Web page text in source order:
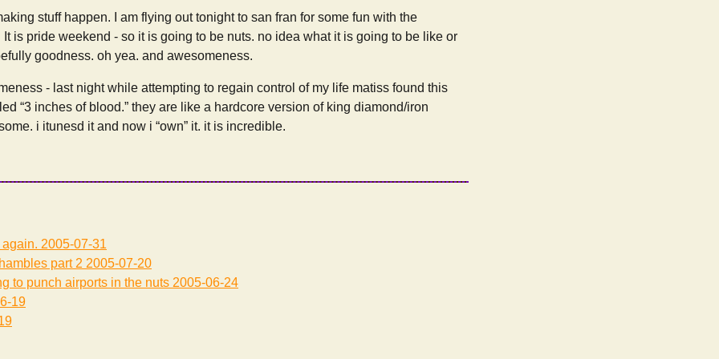
stuff happen. I am flying out tonight to san fran for some fun with the
is pride weekend - so it is going to be nuts. no idea what it is going to be like or
goodness. oh yea. and awesomeness.
- last night while attempting to regain control of my life matiss found this
“3 inches of blood.” they are like a hardcore version of king diamond/iron
i itunesd it and now i “own” it. it is incredible.
2005-07-31
part 2 2005-07-20
to punch airports in the nuts 2005-06-24
19